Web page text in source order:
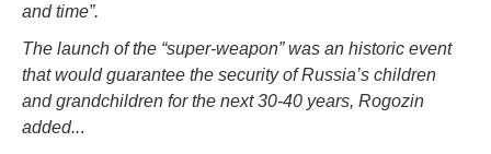
and time”.
The launch of the “super-weapon” was an historic event
that would guarantee the security of Russia’s children
and grandchildren for the next 30-40 years, Rogozin
added...